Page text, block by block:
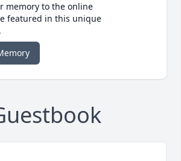
memory to the online
featured in this unique